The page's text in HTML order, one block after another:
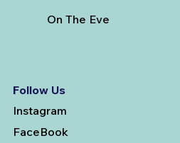
On The Eve
Follow Us
Instagram
FaceBook